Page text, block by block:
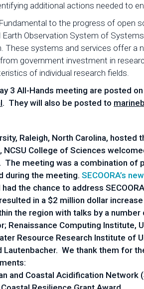
additional actions needed to
to the progress of
Observation System of
These systems and services offer a
government investment in
of individual research fields.
3 All-Hands meeting are posted
. They will also be posted to
Raleigh, North Carolina, hosted
College of Sciences
meeting was a combination
during the meeting. SECOORA’s
the chance to address
in a $2 million dollar
the region with talks by a number
Renaissance Computing Institute,
Resource Research Institute of
We thank them for
and Coastal Acidification Network